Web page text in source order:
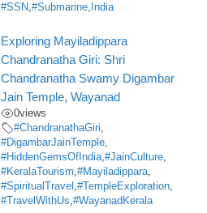
#SSN ,#Submarine India
Exploring Mayiladippara
Chandranatha Giri: Shri
Chandranatha Swamy Digambar
Jain Temple, Wayanad
0views
#ChandranathaGiri
#DigambarJainTemple
#HiddenGemsOfIndia ,#JainCulture
#KeralaTourism ,#Mayiladippara
#SpiritualTravel ,#TempleExploration
#TravelWithUs ,#WayanadKerala